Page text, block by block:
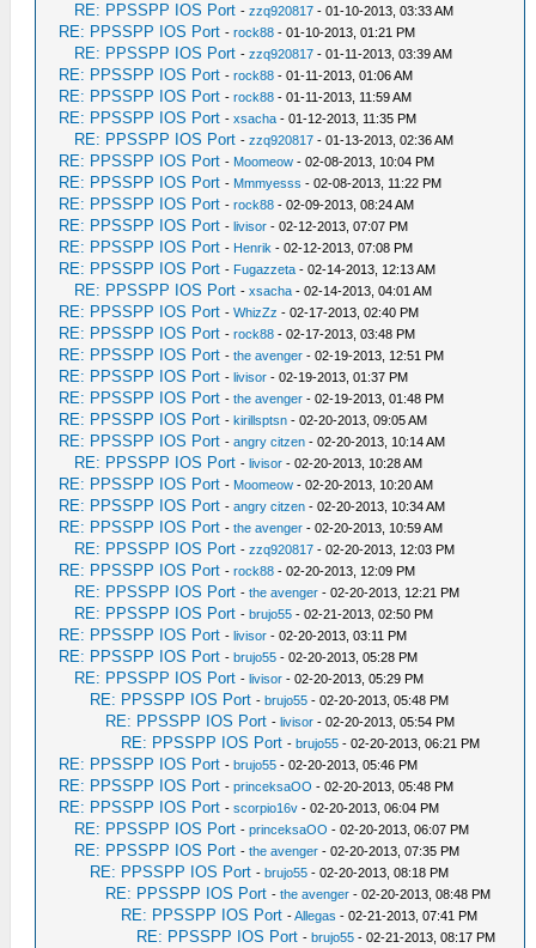
RE: PPSSPP IOS Port -zzq920817 - 01-10-2013, 03:33 AM
RE: PPSSPP IOS Port -rock88 - 01-10-2013, 01:21 PM
RE: PPSSPP IOS Port -zzq920817 - 01-11-2013, 03:39 AM
RE: PPSSPP IOS Port -rock88 - 01-11-2013, 01:06 AM
RE: PPSSPP IOS Port -rock88 - 01-11-2013, 11:59 AM
RE: PPSSPP IOS Port -xsacha - 01-12-2013, 11:35 PM
RE: PPSSPP IOS Port -zzq920817 - 01-13-2013, 02:36 AM
RE: PPSSPP IOS Port - Moomeow - 02-08-2013, 10:04 PM
RE: PPSSPP IOS Port - Mmmyesss - 02-08-2013, 11:22 PM
RE: PPSSPP IOS Port -rock88 - 02-09-2013, 08:24 AM
RE: PPSSPP IOS Port -livisor - 02-12-2013, 07:07 PM
RE: PPSSPP IOS Port - Henrik - 02-12-2013, 07:08 PM
RE: PPSSPP IOS Port - Fugazzeta - 02-14-2013, 12:13 AM
RE: PPSSPP IOS Port -xsacha - 02-14-2013, 04:01 AM
RE: PPSSPP IOS Port -WhizZz - 02-17-2013, 02:40 PM
RE: PPSSPP IOS Port -rock88 - 02-17-2013, 03:48 PM
RE: PPSSPP IOS Port -the avenger - 02-19-2013, 12:51 PM
RE: PPSSPP IOS Port -livisor - 02-19-2013, 01:37 PM
RE: PPSSPP IOS Port -the avenger - 02-19-2013, 01:48 PM
RE: PPSSPP IOS Port -kirillsptsn - 02-20-2013, 09:05 AM
RE: PPSSPP IOS Port -angry citzen - 02-20-2013, 10:14 AM
RE: PPSSPP IOS Port -livisor - 02-20-2013, 10:28 AM
RE: PPSSPP IOS Port - Moomeow - 02-20-2013, 10:20 AM
RE: PPSSPP IOS Port -angry citzen - 02-20-2013, 10:34 AM
RE: PPSSPP IOS Port -the avenger - 02-20-2013, 10:59 AM
RE: PPSSPP IOS Port -zzq920817 - 02-20-2013, 12:03 PM
RE: PPSSPP IOS Port -rock88 - 02-20-2013, 12:09 PM
RE: PPSSPP IOS Port -the avenger - 02-20-2013, 12:21 PM
RE: PPSSPP IOS Port -brujo55 - 02-21-2013, 02:50 PM
RE: PPSSPP IOS Port -livisor - 02-20-2013, 03:11 PM
RE: PPSSPP IOS Port -brujo55 - 02-20-2013, 05:28 PM
RE: PPSSPP IOS Port -livisor - 02-20-2013, 05:29 PM
RE: PPSSPP IOS Port -brujo55 - 02-20-2013, 05:48 PM
RE: PPSSPP IOS Port -livisor - 02-20-2013, 05:54 PM
RE: PPSSPP IOS Port -brujo55 - 02-20-2013, 06:21 PM
RE: PPSSPP IOS Port -brujo55 - 02-20-2013, 05:46 PM
RE: PPSSPP IOS Port -princeksaOO - 02-20-2013, 05:48 PM
RE: PPSSPP IOS Port -scorpio16v - 02-20-2013, 06:04 PM
RE: PPSSPP IOS Port -princeksaOO - 02-20-2013, 06:07 PM
RE: PPSSPP IOS Port -the avenger - 02-20-2013, 07:35 PM
RE: PPSSPP IOS Port -brujo55 - 02-20-2013, 08:18 PM
RE: PPSSPP IOS Port -the avenger - 02-20-2013, 08:48 PM
RE: PPSSPP IOS Port -Allegas - 02-21-2013, 07:41 PM
RE: PPSSPP IOS Port -brujo55 - 02-21-2013, 08:17 PM